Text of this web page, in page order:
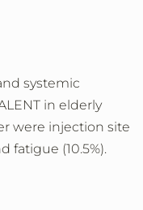
systemic
in elderly
were injection site
fatigue (10.5%).